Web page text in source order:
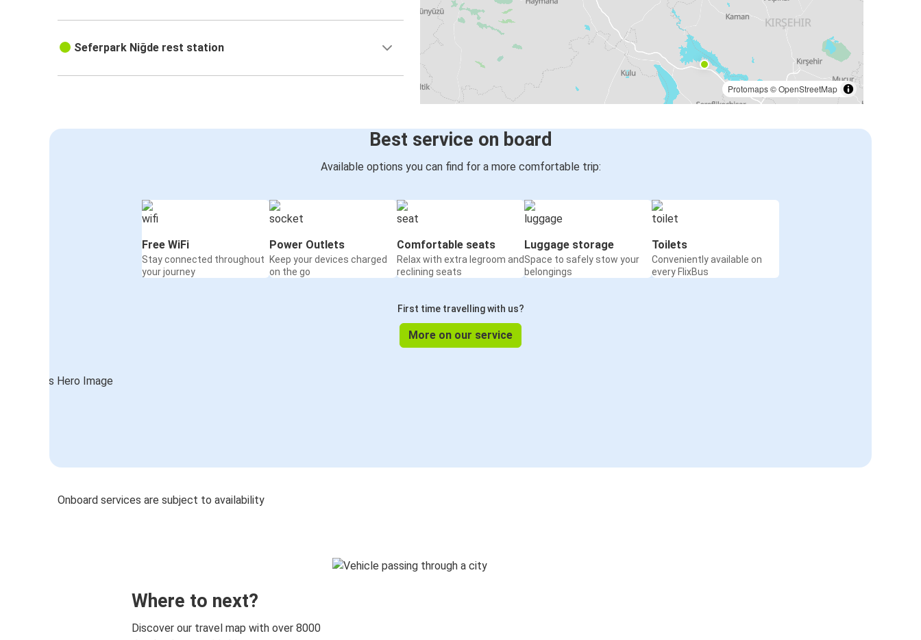
Protomaps©OpenStreetMap
Seferpark Niğde rest station
Best service on board
Available options you can find for a more comfortable trip:
Free WiFi
Stay connected throughout
your journey
Power Outlets
Keep your devices charged
on the go
Comfortable seats
Relax with extra legroom and
reclining seats
Luggage storage
Space to safely stow your
belongings
Toilets
Conveniently available on
every FlixBus
First time travelling with us?
More on our service
Onboard services are subject to availability
Where to next?
Discover our travel map with over 8000